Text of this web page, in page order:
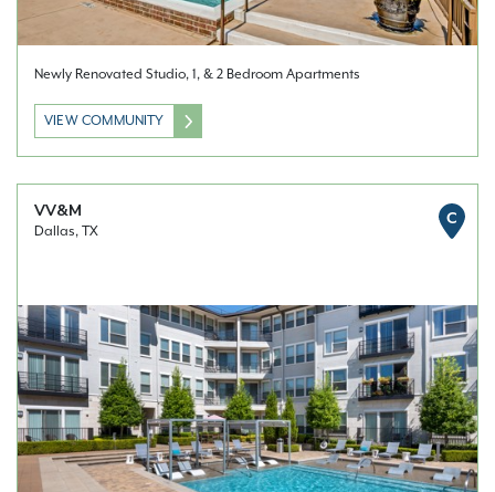
Newly Renovated Studio, 1, & 2 Bedroom Apartments
VIEW COMMUNITY
VV&M
Dallas, TX
C